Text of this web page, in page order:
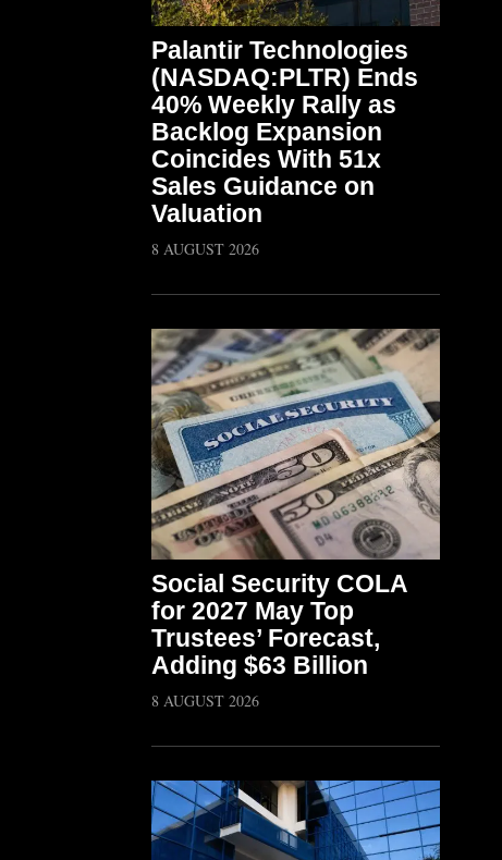
Palantir Technologies
(NASDAQ:PLTR) Ends
40% Weekly Rally as
Backlog Expansion
Coincides With 51x
Sales Guidance on
Valuation
8 AUGUST 2026
Social Security COLA
for 2027 May Top
Trustees’ Forecast,
Adding $63 Billion
8 AUGUST 2026